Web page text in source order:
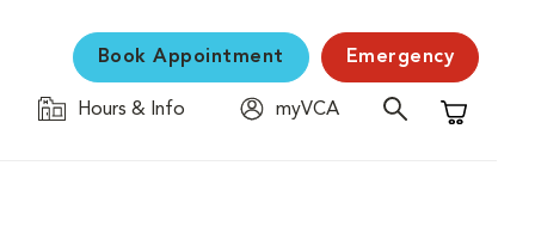
Book Appointment Emergency
Hours & Info
myVCA
Shopping